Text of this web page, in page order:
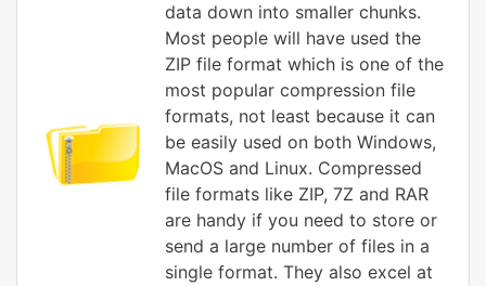
data down into smaller chunks.
Most people will have used the
ZIP file format which is one of the
most popular compression file
formats, not least because it can
be easily used on both Windows,
MacOS and Linux. Compressed
file formats like ZIP, 7Z and RAR
are handy if you need to store or
send a large number of files in a
single format. They also excel at